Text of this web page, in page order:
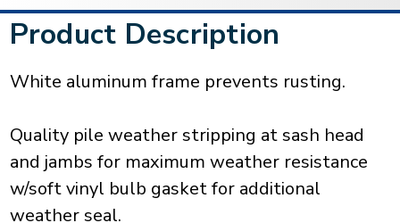
Product Description
White aluminum frame prevents rusting.
Quality pile weather stripping at sash head
and jambs for maximum weather resistance
w/soft vinyl bulb gasket for additional
weather seal.